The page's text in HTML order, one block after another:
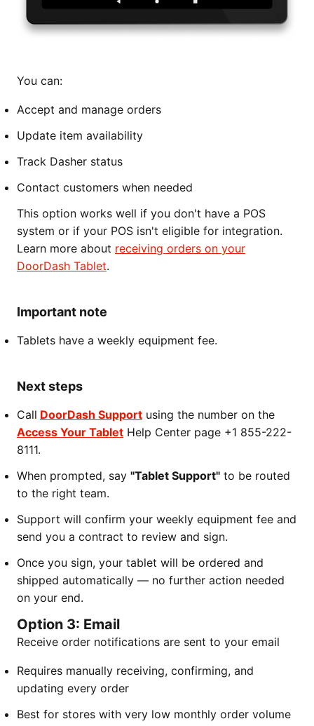
You can:
Accept and manage orders
Update item availability
Track Dasher status
Contact customers when needed
This option works well if you don't have a POS
system or if your POS isn't eligible for integration.
Learn more about receiving orders on your
DoorDash Tablet.
Important note
Tablets have a weekly equipment fee.
Next steps
Call DoorDash Support using the number on the
Access Your Tablet Help Center page +1 855-222-
8111.
When prompted, say "Tablet Support" to be routed
to the right team.
Support will confirm your weekly equipment fee and
send you a contract to review and sign.
Once you sign, your tablet will be ordered and
shipped automatically — no further action needed
on your end.
Option 3: Email
Receive order notifications are sent to your email
Requires manually receiving, confirming, and
updating every order
Best for stores with very low monthly order volume